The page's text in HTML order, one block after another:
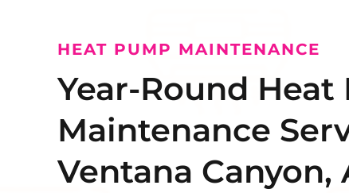
HEAT PUMP MAINTENANCE
Year-Round Heat
Maintenance
Ventana Canyon,